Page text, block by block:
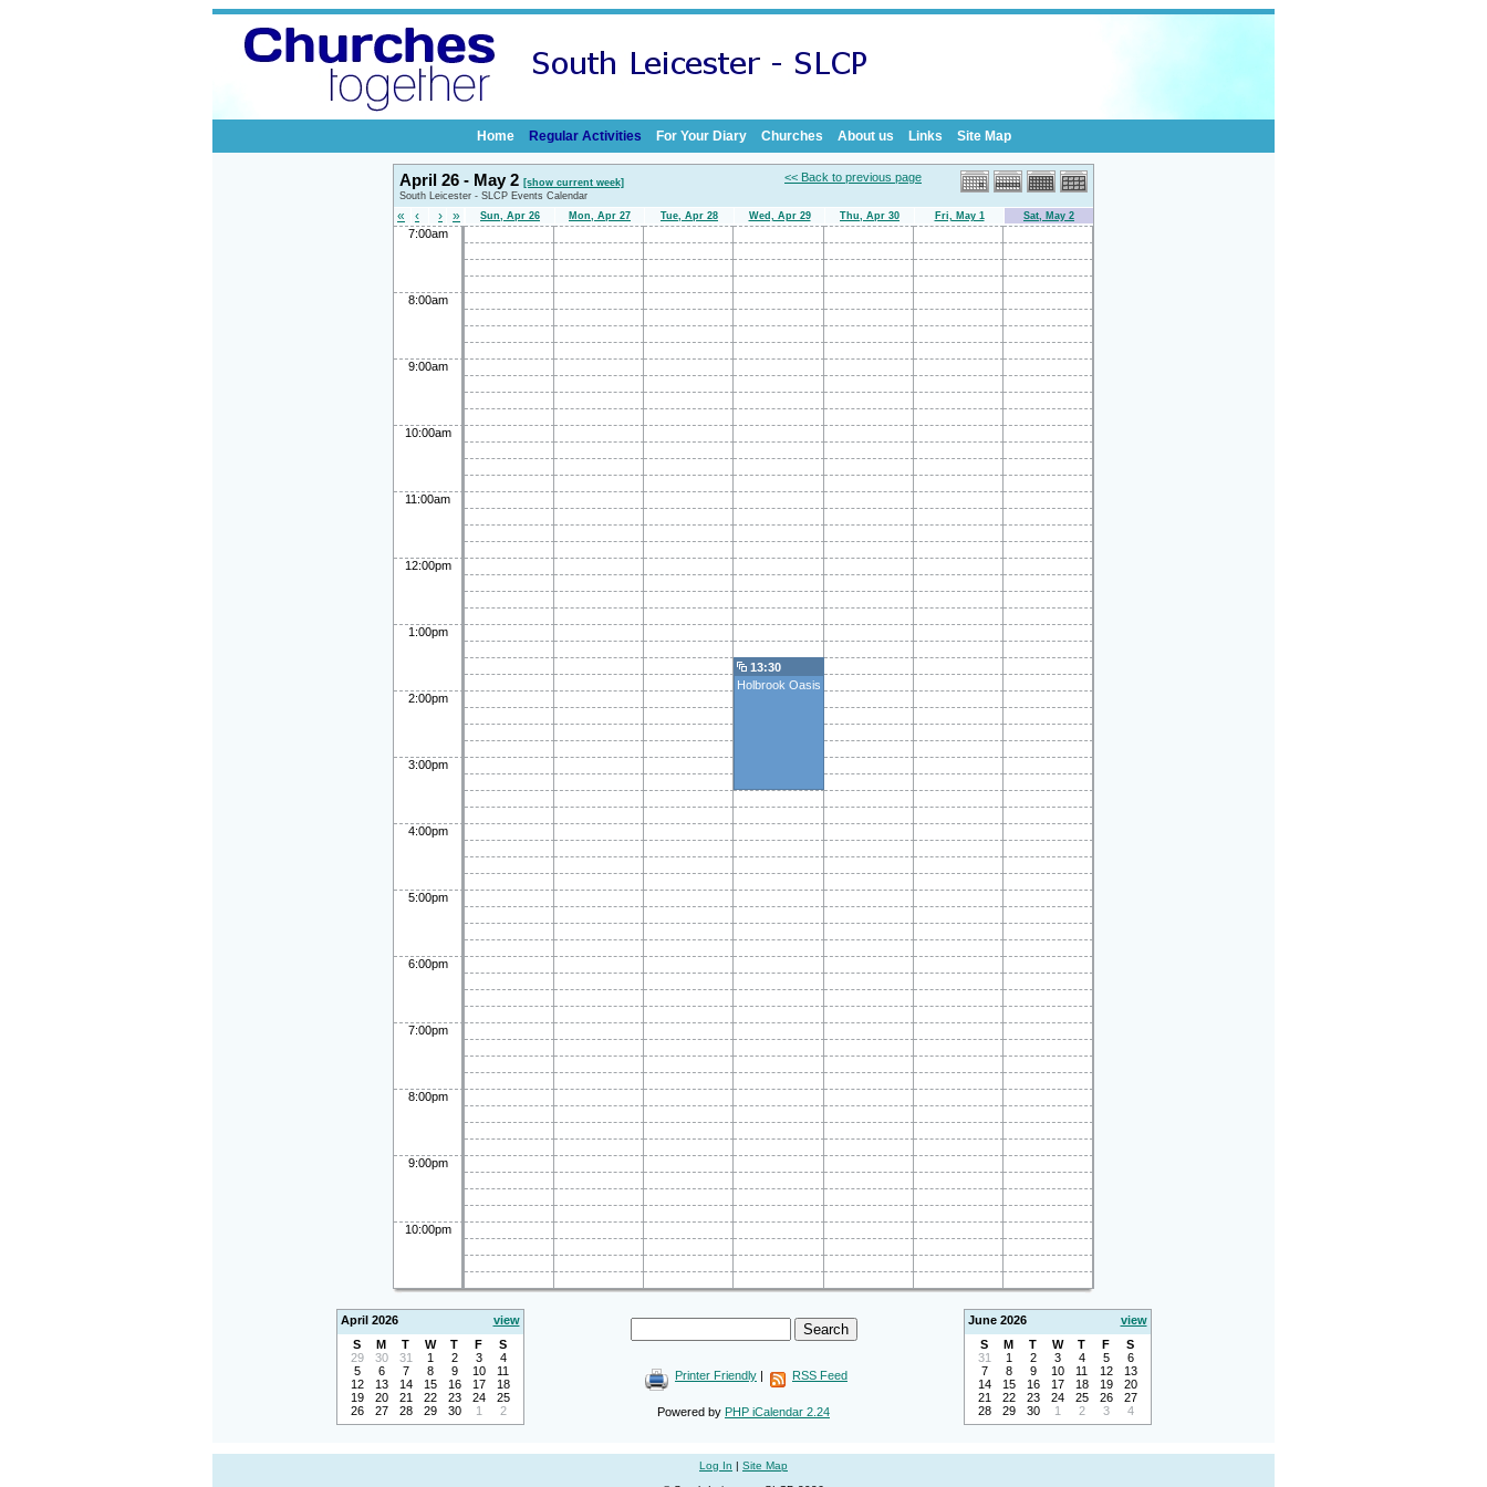
Home Regular Activities For Your Diary Churches About us Links Site Map
<< Back to previous page
April 26 - May 2 [show current week]
South Leicester - SLCP Events Calendar
« ‹ › » Sun, Apr 26 Mon, Apr 27 Tue, Apr 28 Wed, Apr 29 Thu, Apr 30 Fri, May 1 Sat, May 2
7:00am
8:00am
9:00am
10:00am
11:00am
12:00pm
1:00pm
13:30
Holbrook Oasis
2:00pm
3:00pm
4:00pm
5:00pm
6:00pm
7:00pm
8:00pm
9:00pm
10:00pm
April 2026
view
S
M T W T F
S
29
30 31 1 2 3
4
5
6 7 8 9 10
11
12
13 14 15 16 17
18
19
20 21 22 23 24
25
26
27 28 29 30 1 2
June 2026
view
S
M T W T F
S
31
1 2 3 4 5
6
7
8 9 10 11 12
13
14
15 16 17 18 19
20
21
22 23 24 25 26
27
28
29 30 1 2 3 4
Printer Friendly | RSS Feed
Powered by PHP iCalendar 2.24
Log In | Site Map